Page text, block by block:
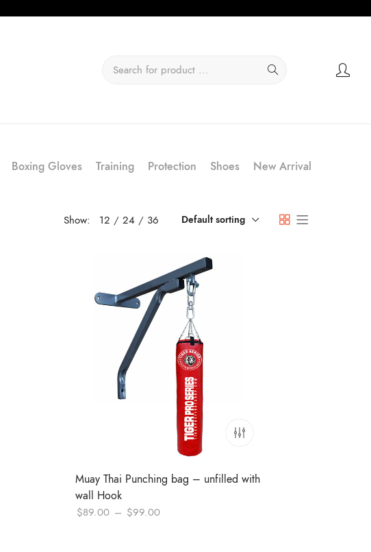
Boxing Gloves Training Protection Shoes New Arrival
Show: 12 24 36 Default sorting
Muay Thai Punching bag – unfilled with
wall Hook
$89.00 – $99.00